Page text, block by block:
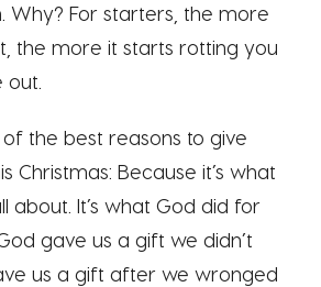
Why? For starters, the more
the more it starts rotting you
of the best reasons to give
Christmas: Because it’s what
about. It’s what God did for
gave us a gift we didn’t
us a gift after we wronged